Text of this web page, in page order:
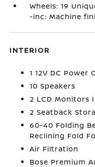
Wheels: 19
-inc: Machine
INTERIOR
1 12V DC Power
10 Speakers
2 LCD Monitors
2 Seatback
60-40 Folding
Reclining Fold
Air Filtration
Bose Premium